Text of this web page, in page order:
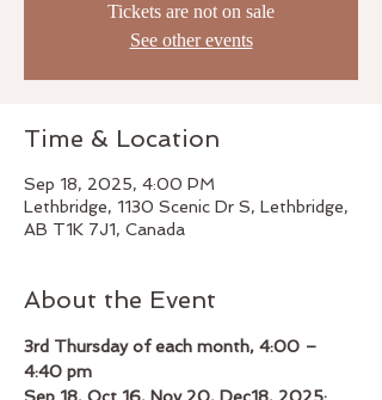
Tickets are not on sale
See other events
Time & Location
Sep 18, 2025, 4:00 PM
Lethbridge, 1130 Scenic Dr S, Lethbridge,
AB T1K 7J1, Canada
About the Event
3rd Thursday of each month, 4:00 –
4:40 pm